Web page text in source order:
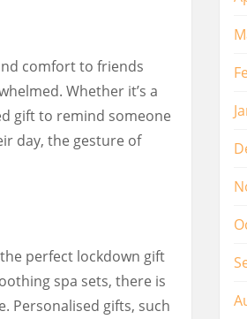
comfort to friends
Whether it’s a
gift to remind someone
day, the gesture of
perfect lockdown gift
spa sets, there is
Personalised gifts, such